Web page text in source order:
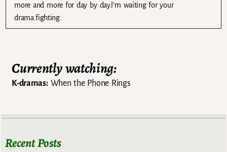
more and more for day by day.l’m waiting for your
drama.fighting.
Currently watching:
K-dramas:When the Phone Rings
Recent Posts